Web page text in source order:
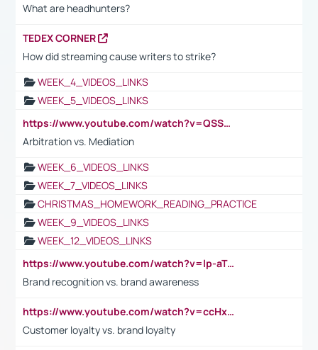
What are headhunters?
TEDEX CORNER
How did streaming cause writers to strike?
WEEK_4_VIDEOS_LINKS
WEEK_5_VIDEOS_LINKS
https://www.youtube.com/watch?v=QSSkrK0AcWg
Arbitration vs. Mediation
WEEK_6_VIDEOS_LINKS
WEEK_7_VIDEOS_LINKS
CHRISTMAS_HOMEWORK_READING_PRACTICE
WEEK_9_VIDEOS_LINKS
WEEK_12_VIDEOS_LINKS
https://www.youtube.com/watch?v=lp-aTibGTiU
Brand recognition vs. brand awareness
https://www.youtube.com/watch?v=ccHxYt7js5E
Customer loyalty vs. brand loyalty